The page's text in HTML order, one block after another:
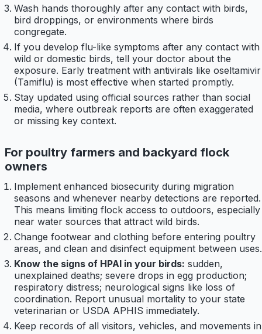
Wash hands thoroughly after any contact with birds,
bird droppings, or environments where birds
congregate.
If you develop flu-like symptoms after any contact with
wild or domestic birds, tell your doctor about the
exposure. Early treatment with antivirals like oseltamivir
(Tamiflu) is most effective when started promptly.
Stay updated using official sources rather than social
media, where outbreak reports are often exaggerated
or missing key context.
For poultry farmers and backyard flock
owners
Implement enhanced biosecurity during migration
seasons and whenever nearby detections are reported.
This means limiting flock access to outdoors, especially
near water sources that attract wild birds.
Change footwear and clothing before entering poultry
areas, and clean and disinfect equipment between uses.
Know the signs of HPAI in your birds: sudden,
unexplained deaths; severe drops in egg production;
respiratory distress; neurological signs like loss of
coordination. Report unusual mortality to your state
veterinarian or USDA APHIS immediately.
Keep records of all visitors, vehicles, and movements in